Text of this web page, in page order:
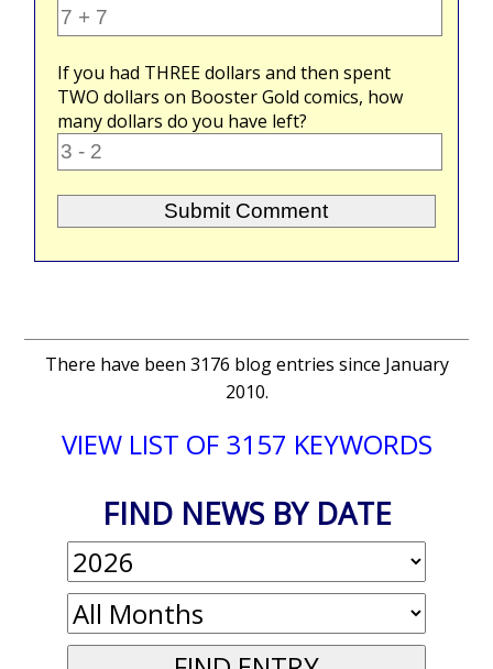
If you had THREEdollars and then spent
TWO dollars on Booster Gold comics, how
many dollars do you have left?
There have been 3176 blog entries since January
2010.
VIEW LIST OF 3157 KEYWORDS
FIND NEWS BY DATE